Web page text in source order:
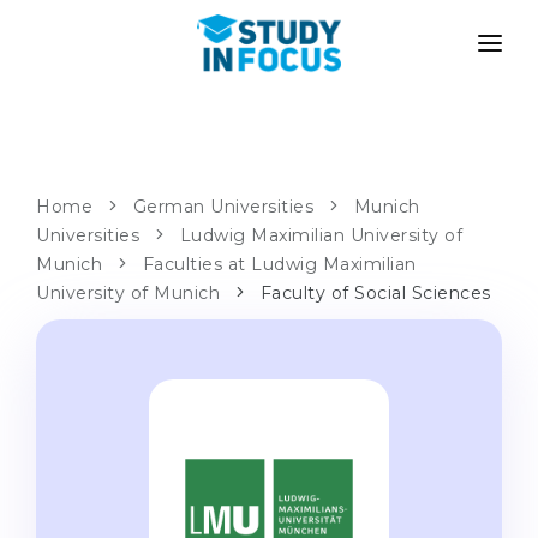
Bachelor's & Master's
University Preparatory Courses
Propaedeutic Program
LANGUAGE SCHOOLS
Online Language Lessons
PATHWAYS
After School Admission
Transfer from University
With Admission Guarantee
METHODOLOGY
Home German Universities
Munich
Universities
Ludwig Maximilian University of
Munich
Faculties at Ludwig Maximilian
University of Munich
Faculty of Social Sciences